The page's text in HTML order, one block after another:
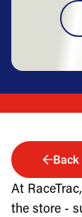
Back
At
the store -